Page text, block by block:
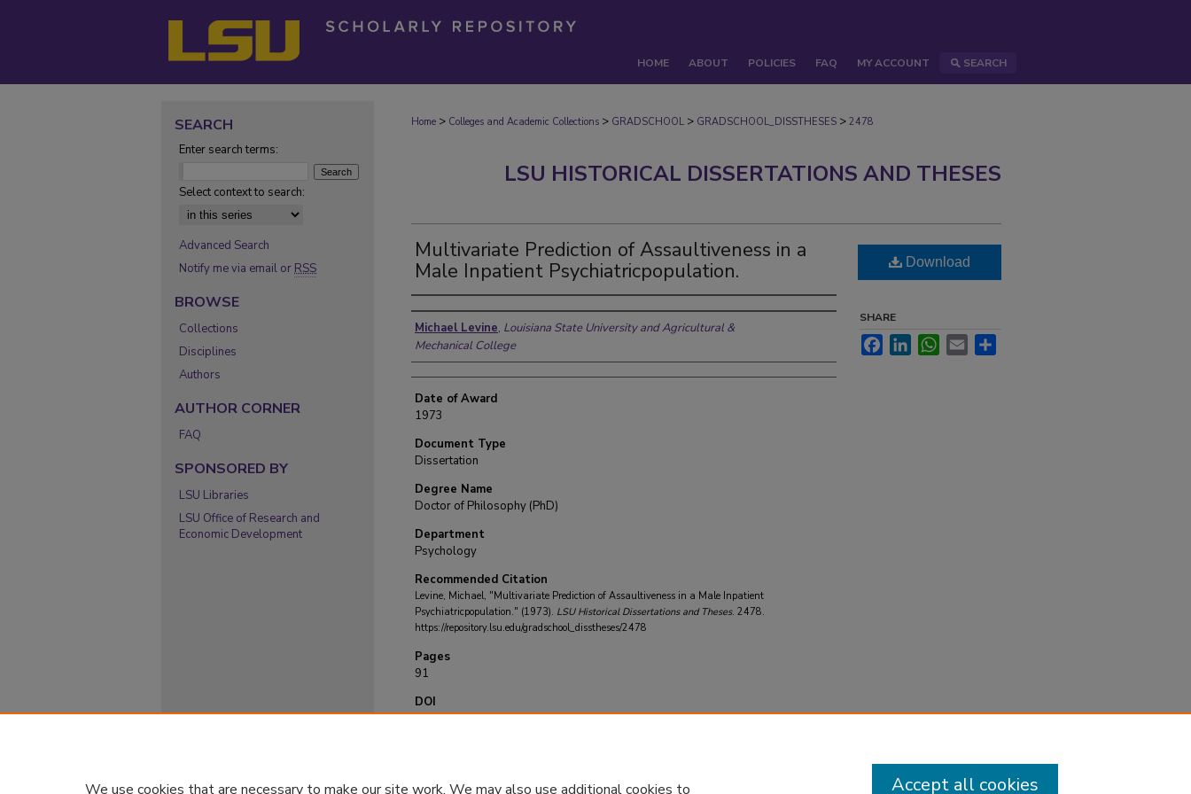
HOME ABOUT POLICIES FAQ MY ACCOUNT SEARCH
Home > Colleges and Academic Collections > GRADSCHOOL > GRADSCHOOL_DISSTHESES > 2478
LSU HISTORICAL DISSERTATIONS AND THESES
Multivariate Prediction of Assaultiveness in a
Male Inpatient Psychiatricpopulation.
Author
Michael Levine, Louisiana State University and Agricultural &
Mechanical College
Date of Award
1973
Document Type
Dissertation
Degree Name
Doctor of Philosophy (PhD)
Department
Psychology
Recommended Citation
Levine, Michael, "Multivariate Prediction of Assaultiveness in a Male Inpatient
Psychiatricpopulation." (1973). LSU Historical Dissertations and Theses. 2478.
https://repository.lsu.edu/gradschool_disstheses/2478
Pages
91
DOI
10.31390/gradschool_disstheses.2478
Download
SHARE
FacebookLinkedInWhatsApp
Email
SEARCH
Enter search terms:
Select context to search:
Advanced Search
Notify me via email or RSS
BROWSE
Collections
Disciplines
Authors
AUTHOR CORNER
FAQ
SPONSORED BY
LSU Libraries
LSU Office of Research and
Economic Development
We use cookies that are necessary to make our site work. We may also use additional cookies to Accept all cookies